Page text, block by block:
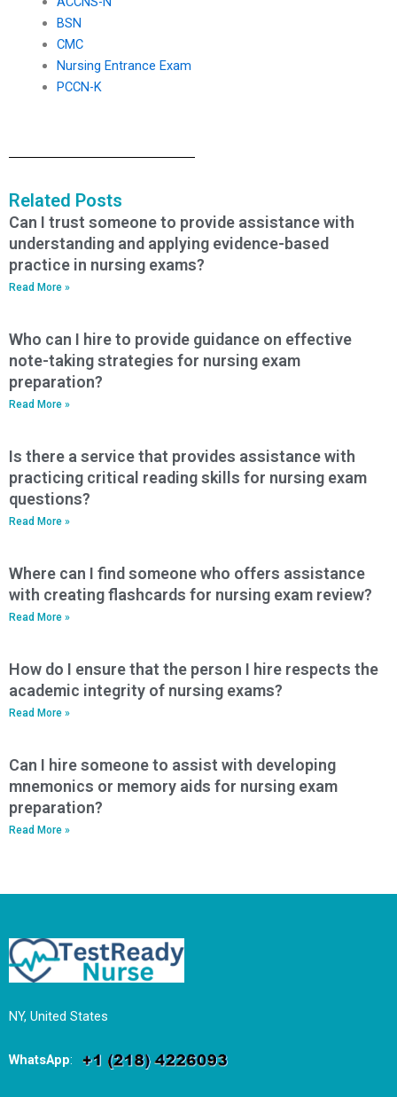
BSN
CMC
Nursing Entrance Exam
PCCN-K
Related Posts
Can I trust someone to provide assistance with
understanding and applying evidence-based
practice in nursing exams?
Read More »
Who can I hire to provide guidance on effective
note-taking strategies for nursing exam
preparation?
Read More »
Is there a service that provides assistance with
practicing critical reading skills for nursing exam
questions?
Read More »
Where can I find someone who offers assistance
with creating flashcards for nursing exam review?
Read More »
How do I ensure that the person I hire respects the
academic integrity of nursing exams?
Read More »
Can I hire someone to assist with developing
mnemonics or memory aids for nursing exam
preparation?
Read More »
NY, United States
WhatsApp: